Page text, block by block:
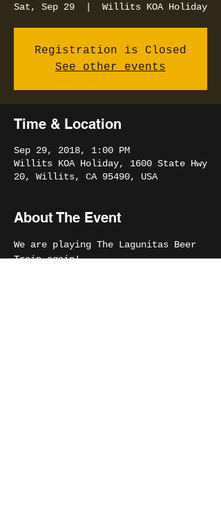
Sat, Sep 29 Willits KOA Holiday
Registration is Closed
See other events
Time & Location
Sep 29, 2018, 1:00 PM
Willits KOA Holiday, 1600 State Hwy
20, Willits, CA 95490, USA
About The Event
We are playing The Lagunitas Beer
Train again!